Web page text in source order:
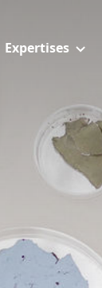
Expertises